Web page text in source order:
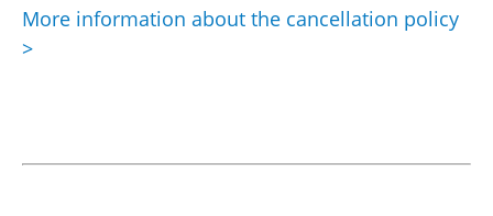
fun circuit under the sun, I will remember
highlighting.
More information about the cancellation policy
>